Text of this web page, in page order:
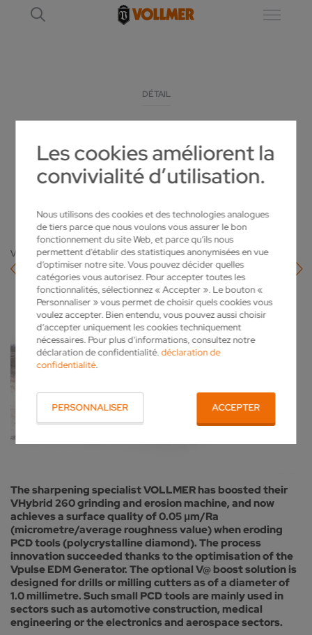
Les cookies améliorent la
convivialité d’utilisation.
Nous utilisons des cookies et des technologies analogues
de tiers parce que nous voulons vous assurer le bon
fonctionnement du site Web, et parce qu’ils nous
permettent d'établir des statistiques anonymisées en vue
d’optimiser notre site. Vous pouvez décider quelles
catégories vous autorisez. Pour accepter toutes les
fonctionnalités, sélectionnez « Accepter ». Le bouton «
Personnaliser » vous permet de choisir quels cookies vous
voulez accepter. Bien entendu, vous pouvez aussi choisir
d’accepter uniquement les cookies techniquement
nécessaires. Pour plus d’informations, consultez notre
déclaration de confidentialité.déclaration de
confidentialité.
PERSONNALISER ACCEPTER
DÉTAIL
VOLLMER VHYBRID 260 IS SETTING NEW
STANDARDS FOR ERODING
Vers l'aperçu
The sharpening specialist VOLLMER has boosted their
VHybrid 260 grinding and erosion machine, and now
achieves a surface quality of 0.05 μm/Ra
(micrometre/average roughness value) when eroding
PCD tools (polycrystalline diamond). The process
innovation succeeded thanks to the optimisation of the
Vpulse EDM Generator. The optional V@ boost solution is
designed for drills or milling cutters as of a diameter of
1.0 millimetre. Such small PCD tools are mainly used in
sectors such as automotive construction, medical
engineering or the electronics and aerospace sectors.